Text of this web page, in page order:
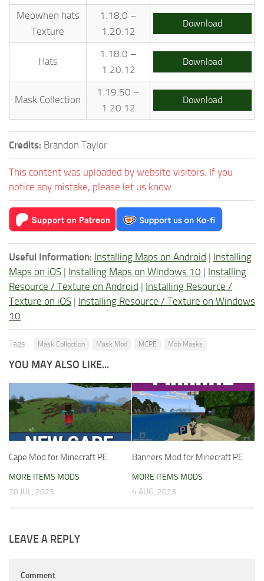
Meowhen hats
Texture
1.18.0 –
1.20.12
Download
Hats
1.18.0 –
1.20.12
Download
Mask Collection
1.19.50 –
1.20.12
Download
Credits: Brandon Taylor
This content was uploaded by website visitors. If you
notice any mistake, please let us know.
Useful Information: Installing Maps on Android | Installing
Maps on iOS | Installing Maps on Windows 10 | Installing
Resource / Texture on Android | Installing Resource /
Texture on iOS | Installing Resource / Texture on Windows
10
Tags: Mask Collection Mask Mod MCPE Mob Masks
YOU MAY ALSO LIKE...
Cape Mod for Minecraft PE
MORE ITEMS MODS
20 JUL, 2023
Banners Mod for Minecraft PE
MORE ITEMS MODS
4 AUG, 2023
LEAVE A REPLY
Comment